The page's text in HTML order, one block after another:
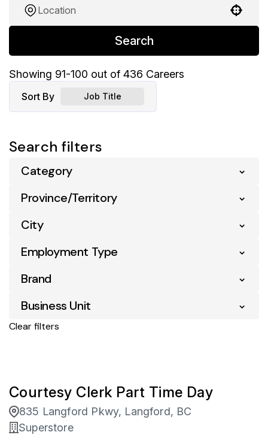
Search
Showing 91-100 out of 436 Careers
Sort By Job Title
Search filters
Category
Business Support
37
Pharmacy
Retail
Province/Territory
Alberta
133
British Columbia
Manitoba
City
Abbotsford 2
Airdrie 3
Ajax 2
Burnaby
Calgary
Employment Type
Entry Level
1
Full Time
Part Time
Brand
Superstore 436
Business Unit
Asset Protection
Clear filters
Courtesy Clerk Part Time Day
835 Langford Pkwy, Langford, BC
Superstore